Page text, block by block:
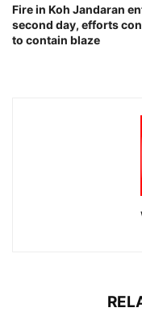
Fire in Koh Jandaran
second day, efforts
to contain blaze